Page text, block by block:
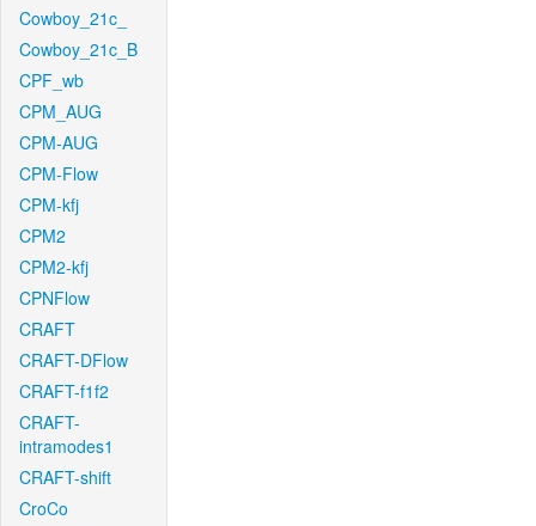
Cowboy_21c_
Cowboy_21c_B
CPF_wb
CPM_AUG
CPM-AUG
CPM-Flow
CPM-kfj
CPM2
CPM2-kfj
CPNFlow
CRAFT
CRAFT-DFlow
CRAFT-f1f2
CRAFT-
intramodes1
CRAFT-shift
CroCo